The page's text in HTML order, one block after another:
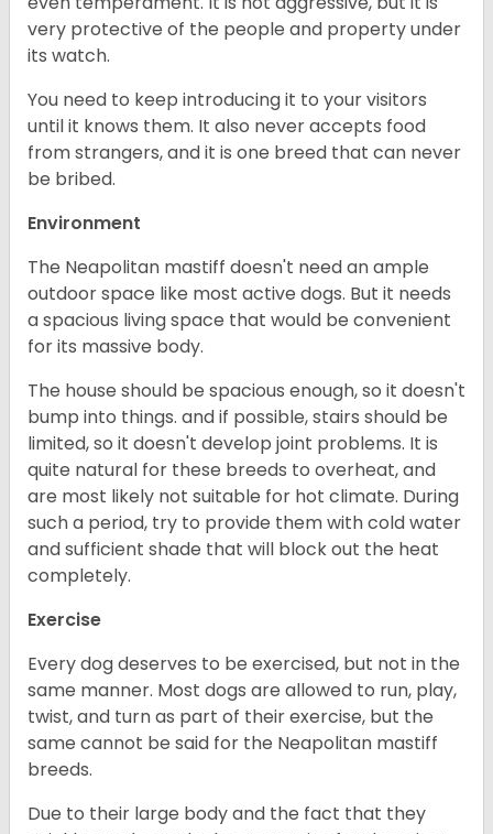
very protective of the people and property under
its watch.
You need to keep introducing it to your visitors
until it knows them. It also never accepts food
from strangers, and it is one breed that can never
be bribed.
Environment
The Neapolitan mastiff doesn't need an ample
outdoor space like most active dogs. But it needs
a spacious living space that would be convenient
for its massive body.
The house should be spacious enough, so it doesn't
bump into things. and if possible, stairs should be
limited, so it doesn't develop joint problems. It is
quite natural for these breeds to overheat, and
are most likely not suitable for hot climate. During
such a period, try to provide them with cold water
and sufficient shade that will block out the heat
completely.
Exercise
Every dog deserves to be exercised, but not in the
same manner. Most dogs are allowed to run, play,
twist, and turn as part of their exercise, but the
same cannot be said for the Neapolitan mastiff
breeds.
Due to their large body and the fact that they